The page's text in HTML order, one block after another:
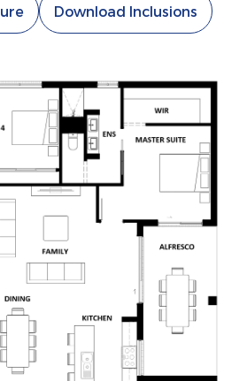
Download Inclusions